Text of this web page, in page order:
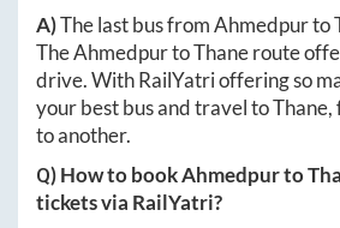
A)The last bus fromAhmedpurto
TheAhmedpurtoThaneroute
drive. With RailYatri offering so
your best bus and travel toThane,
to another.
Q) How to bookAhmedpurto
tickets via RailYatri?